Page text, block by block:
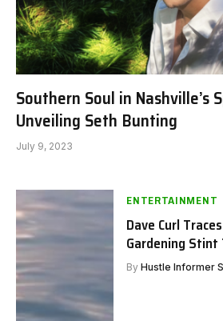
Southern Soul in Nashville’s
Unveiling Seth Bunting
July 9, 2023
ENTERTAINMENT
Dave Curl
Gardening
By Hustle Informer